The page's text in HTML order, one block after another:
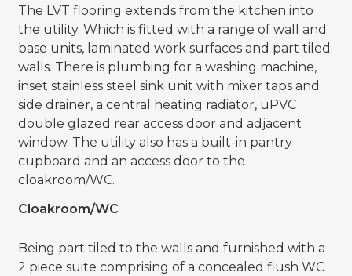
The LVT flooring extends from the kitchen into
the utility. Which is fitted with a range of wall and
base units, laminated work surfaces and part tiled
walls. There is plumbing for a washing machine,
inset stainless steel sink unit with mixer taps and
side drainer, a central heating radiator, uPVC
double glazed rear access door and adjacent
window. The utility also has a built-in pantry
cupboard and an access door to the
cloakroom/WC.
Cloakroom/WC
Being part tiled to the walls and furnished with a
2 piece suite comprising of a concealed flush WC